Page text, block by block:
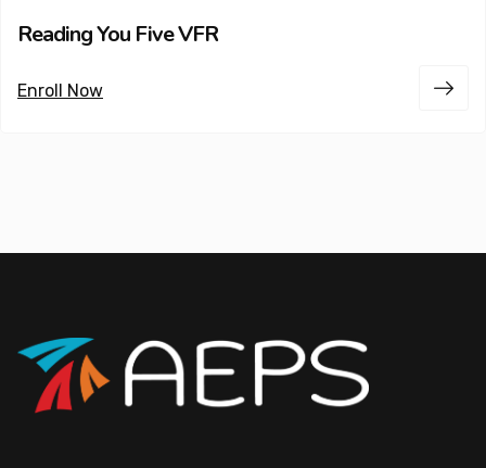
Reading You Five VFR
Enroll Now